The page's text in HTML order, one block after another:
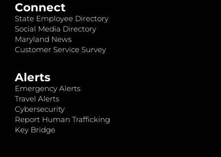
Connect
State Employee Directory
Social Media Directory
Maryland News
Customer Service Survey
Alerts
Emergency Alerts
Travel Alerts
Cybersecurity
Report Human Trafficking
Key Bridge